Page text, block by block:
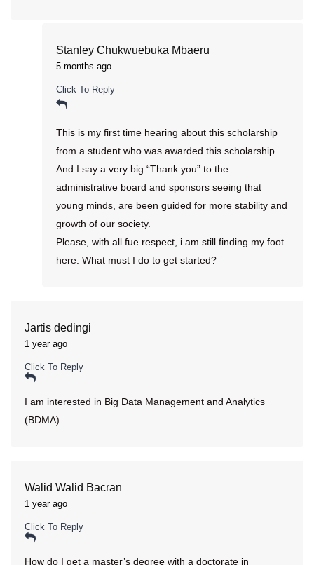
Stanley Chukwuebuka Mbaeru
5 months ago
Click To Reply
This is my first time hearing about this scholarship
from a student who was awarded this scholarship.
And I say a very big “Thank you” to the
administrative board and sponsors seeing that
young minds, are been guided for more stability and
growth of our society.
Please, with all fue respect, i am still finding my foot
here. What must I do to get started?
Jartis dedingi
1 year ago
Click To Reply
I am interested in Big Data Management and Analytics
(BDMA)
Walid Walid Bacran
1 year ago
Click To Reply
How do I get a master’s degree with a doctorate in